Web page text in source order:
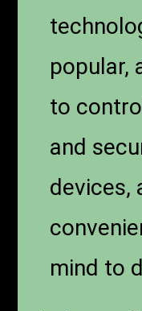
popular,
to
and
devices,
mind to